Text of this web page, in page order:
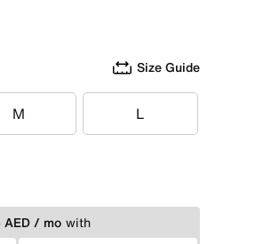
Size Guide
M
M L
L
/ mo with